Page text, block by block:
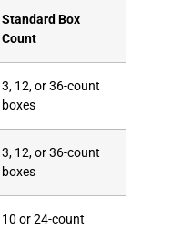
Standard Box
Count
3, 12, or 36-count
boxes
3, 12, or 36-count
boxes
10 or 24-count